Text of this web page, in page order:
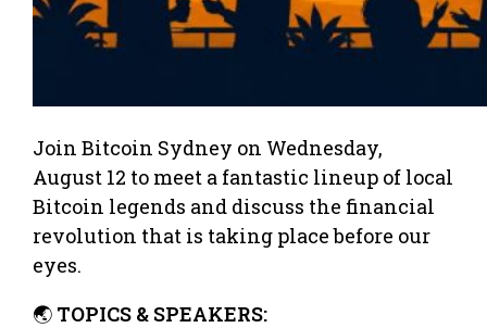
Join Bitcoin Sydney on Wednesday,
August 12 to meet a fantastic lineup of local
Bitcoin legends and discuss the financial
revolution that is taking place before our
eyes.
🌏 TOPICS & SPEAKERS: